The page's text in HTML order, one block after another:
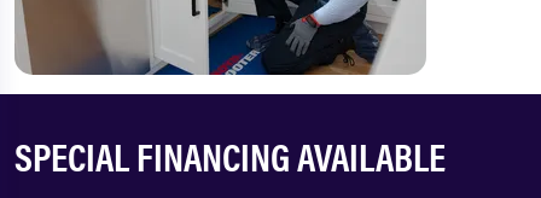
SPECIAL FINANCING AVAILABLE